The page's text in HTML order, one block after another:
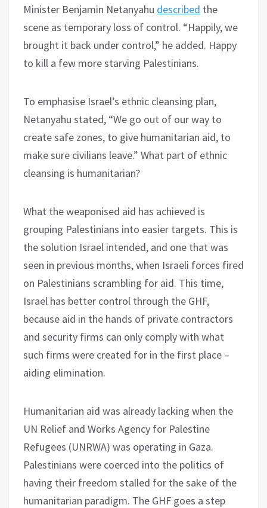
Minister Benjamin Netanyahu described the
scene as temporary loss of control. “Happily, we
brought it back under control,” he added. Happy
to kill a few more starving Palestinians.
To emphasise Israel’s ethnic cleansing plan,
Netanyahu stated, “We go out of our way to
create safe zones, to give humanitarian aid, to
make sure civilians leave.” What part of ethnic
cleansing is humanitarian?
What the weaponised aid has achieved is
grouping Palestinians into easier targets. This is
the solution Israel intended, and one that was
seen in previous months, when Israeli forces fired
on Palestinians scrambling for aid. This time,
Israel has better control through the GHF,
because aid in the hands of private contractors
and security firms can only comply with what
such firms were created for in the first place –
aiding elimination.
Humanitarian aid was already lacking when the
UN Relief and Works Agency for Palestine
Refugees (UNRWA) was operating in Gaza.
Palestinians were coerced into the politics of
having their freedom stalled for the sake of the
humanitarian paradigm. The GHF goes a step